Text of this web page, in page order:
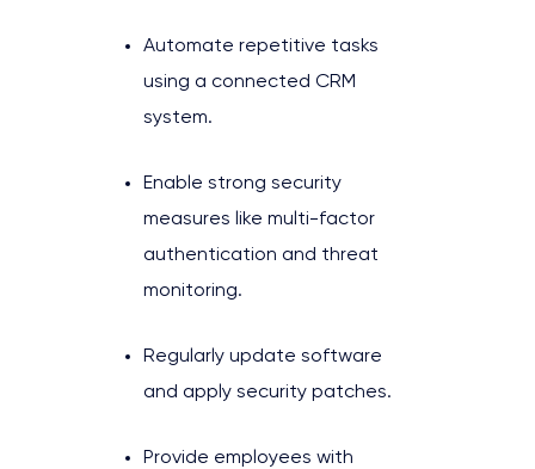
Automate repetitive tasks
using a connected CRM
system.
Enable strong security
measures like multi-factor
authentication and threat
monitoring.
Regularly update software
and apply security patches.
Provide employees with